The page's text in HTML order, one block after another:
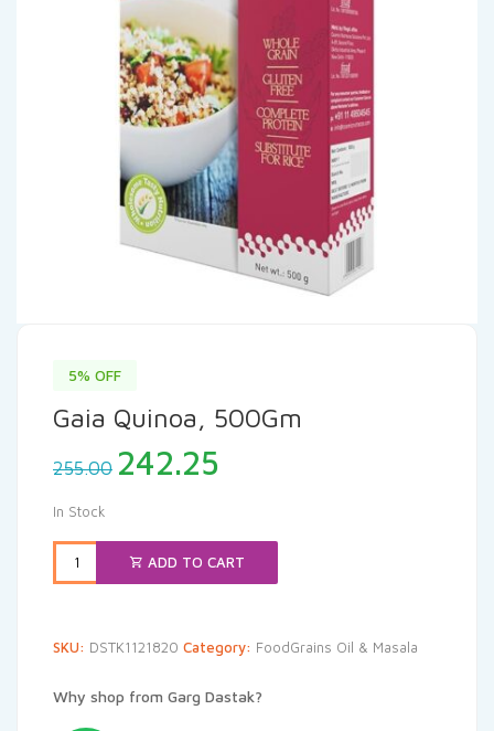
5% OFF
Gaia Quinoa, 500Gm
255.00 Original
price
₹255.00.
242.25
₹242.25.
In Stock
ADD TO CART
SKU: DSTK1121820 Category: FoodGrains Oil & Masala
Why shop from Garg Dastak?